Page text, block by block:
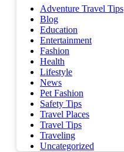
Adventure Travel Tips
Blog
Education
Entertainment
Fashion
Health
Lifestyle
News
Pet Fashion
Safety Tips
Travel Places
Travel Tips
Traveling
Uncategorized